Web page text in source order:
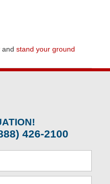
and stand your ground
426-2100